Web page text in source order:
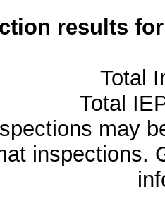
results
Total
Total
may
inspections.